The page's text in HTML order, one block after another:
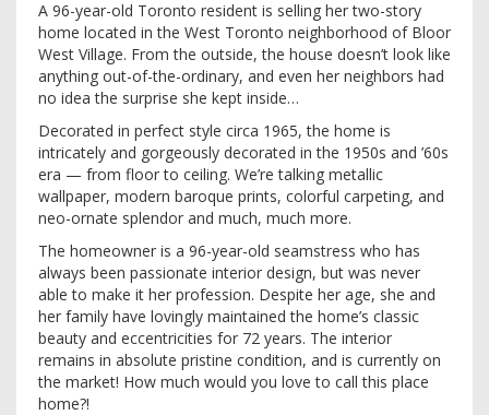
A 96-year-old Toronto resident is selling her two-story
home located in the West Toronto neighborhood of Bloor
West Village. From the outside, the house doesn’t look like
anything out-of-the-ordinary, and even her neighbors had
no idea the surprise she kept inside…
Decorated in perfect style circa 1965, the home is
intricately and gorgeously decorated in the 1950s and ’60s
era — from floor to ceiling. We’re talking metallic
wallpaper, modern baroque prints, colorful carpeting, and
neo-ornate splendor and much, much more.
The homeowner is a 96-year-old seamstress who has
always been passionate interior design, but was never
able to make it her profession. Despite her age, she and
her family have lovingly maintained the home’s classic
beauty and eccentricities for 72 years. The interior
remains in absolute pristine condition, and is currently on
the market! How much would you love to call this place
home?!